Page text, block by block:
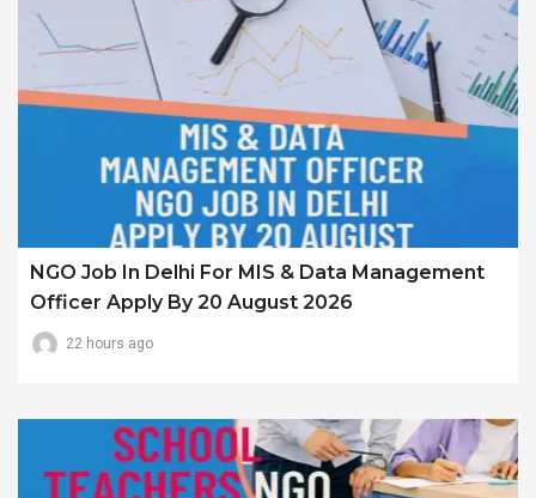
NGO Job In Delhi For MIS & Data Management
Officer Apply By 20 August 2026
22 hours ago